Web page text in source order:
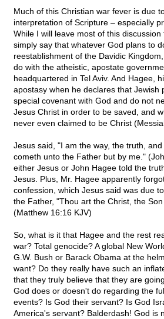
Much of this Christian war fever is due
interpretation of Scripture – especially
While I will leave most of this
simply say that whatever God plans to
reestablishment of the Davidic
do with the atheistic, apostate
headquartered in Tel Aviv. And Hagee,
apostasy when he declares that Jewish
special covenant with God and do not
Jesus Christ in order to be saved, and
never even claimed to be Christ
Jesus said, "I am the way, the truth,
cometh unto the Father but by me."
either Jesus or John Hagee told the
Jesus. Plus, Mr. Hagee apparently
confession, which Jesus said was due
the Father, "Thou art the Christ, the
(Matthew 16:16 KJV)
So, what is it that Hagee and the rest
war? Total genocide? A global New
G.W. Bush or Barack Obama at the
want? Do they really have such an
that they truly believe that they are
God does or doesn't do regarding the
events? Is God their servant? Is God
America's servant? Balderdash! God is